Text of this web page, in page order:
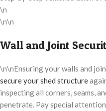
\n
\n\n
Wall and Joint
\n\nEnsuring your walls and
secure your shed structure
inspecting all corners, seams,
penetrate. Pay special